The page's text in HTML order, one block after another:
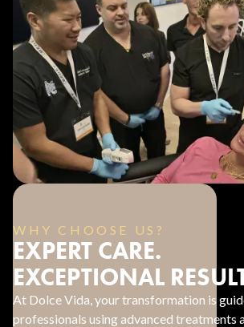
WHY CHOOSE US?
EXPERT CARE.
EXCEPTIONAL
At Dolce Vida, your transformation is
professionals using advanced treatments